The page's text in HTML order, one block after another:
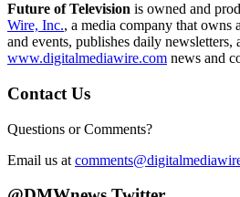
Future of Television is owned and
Wire, Inc., a media company that owns
and events, publishes daily newsletters,
www.digitalmediawire.com news and
Contact Us
Questions or Comments?
Email us at